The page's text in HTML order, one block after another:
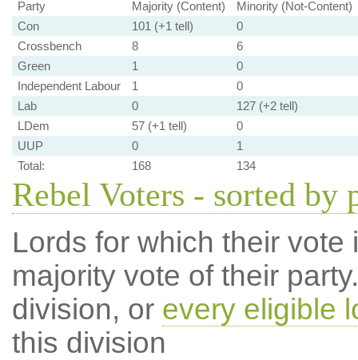
Party Majority (Content)
Minority (Not-Content)
Con
101 (+1 tell)
0
Crossbench
8
6
Green
1
0
Independent Labour
1
0
Lab
0
127 (+2 tell)
LDem
57 (+1 tell)
0
UUP
0
1
Total:
168 134
Rebel Voters - sorted by
Lords for which their
majority vote of their
division, or every eligible
this division